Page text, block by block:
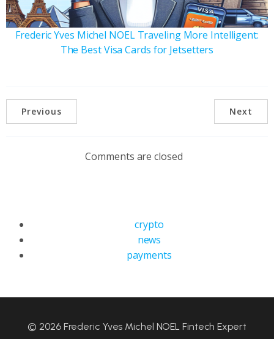
Frederic Yves Michel NOEL Traveling More Intelligent:
The Best Visa Cards for Jetsetters
Previous Next
Comments are closed
crypto
news
payments
© 2026 Frederic Yves Michel NOEL Fintech Expert